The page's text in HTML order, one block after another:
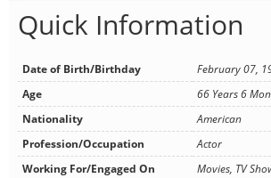
Quick Information
Date of Birth/Birthday
February 07,
Age
66 Years 6
Nationality
American
Profession/Occupation
Actor
Working For/Engaged On
Movies, TV